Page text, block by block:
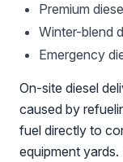
Premium
Winter-blend
Emergency
On-site diesel
caused by
fuel directly to
equipment